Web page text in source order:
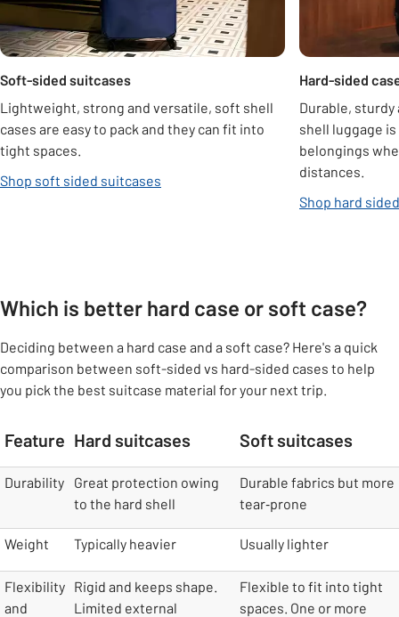
Soft-sided suitcases
Lightweight, strong and versatile, soft shell
cases are easy to pack and they can fit into
tight spaces.
Shop soft sided suitcases
Hard-sided
Durable,
shell luggage
belongings
distances.
Shop hard
Which is better hard case or soft case?
Deciding between a hard case and a soft case? Here's a quick
comparison between soft-sided vs hard-sided cases to help
you pick the best suitcase material for your next trip.
table
Feature Hard suitcases Soft suitcases
Durability
Great protection owing
to the hard shell
Durable fabrics but more
tear‑prone
Weight Typically heavier Usually lighter
Flexibility
and
Rigid and keeps shape.
Limited external
Flexible to fit into tight
spaces. One or more